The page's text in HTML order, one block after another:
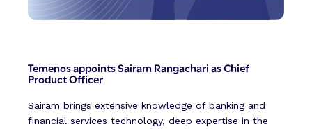
Temenos appoints Sairam Rangachari as Chief
Product Officer
Sairam brings extensive knowledge of banking and
financial services technology, deep expertise in the